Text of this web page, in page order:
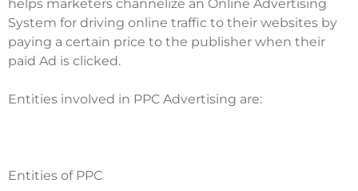
helps marketers channelize an Online Advertising
System for driving online traffic to their websites by
paying a certain price to the publisher when their
paid Ad is clicked.
Entities involved in PPC Advertising are:
Entities of PPC